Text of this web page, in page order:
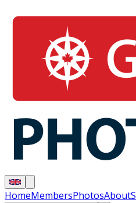
HomeMembersPhotosAbout